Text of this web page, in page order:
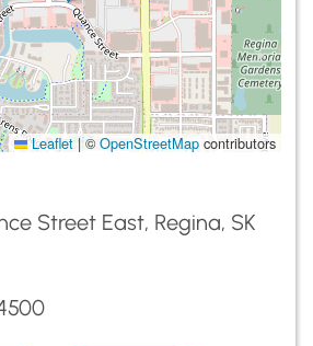
Leaflet |©OpenStreetMap contributors
Street East, Regina, SK